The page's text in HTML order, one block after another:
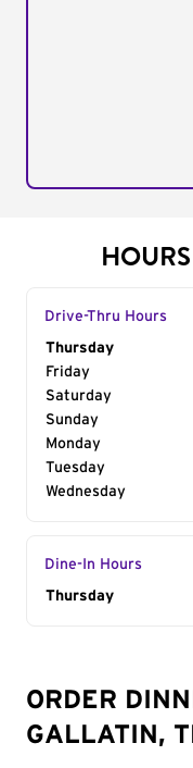
Drive-Thru Hours
Day of the
Thursday
Friday
Saturday
Sunday
Monday
Tuesday
Wednesday
Dine-In Hours
Day of the
Thursday
ORDER
GALLATIN,